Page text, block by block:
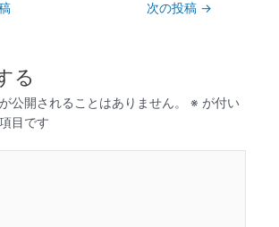
次の投稿 →
る
公開されることはありません。 ※ が付い
目です